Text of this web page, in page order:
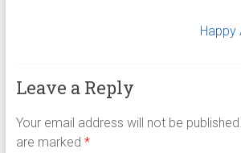
Happy
Leave a Reply
Your email address will not be published.
are marked *